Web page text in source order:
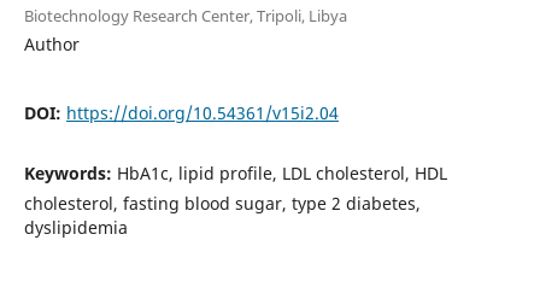
Biotechnology Research Center, Tripoli, Libya
Author
DOI: https://doi.org/10.54361/v15i2.04
Keywords: HbA1c, lipid profile, LDL cholesterol, HDL
cholesterol, fasting blood sugar, type 2 diabetes,
dyslipidemia